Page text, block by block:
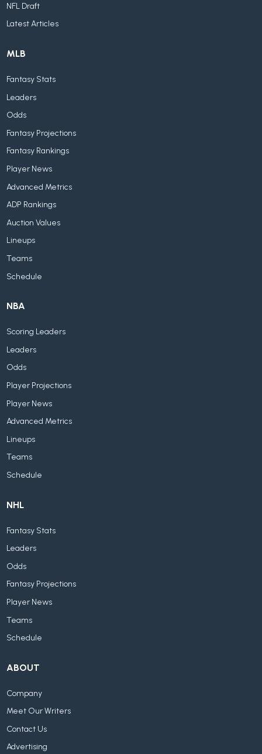
NFL Draft
Latest Articles
MLB
Fantasy Stats
Leaders
Odds
Fantasy Projections
Fantasy Rankings
Player News
Advanced Metrics
ADP Rankings
Auction Values
Lineups
Teams
Schedule
NBA
Scoring Leaders
Leaders
Odds
Player Projections
Player News
Advanced Metrics
Lineups
Teams
Schedule
NHL
Fantasy Stats
Leaders
Odds
Fantasy Projections
Player News
Teams
Schedule
ABOUT
Company
Meet Our Writers
Contact Us
Advertising